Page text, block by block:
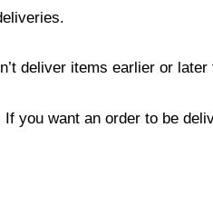
deliver items earlier or later
you want an order to be